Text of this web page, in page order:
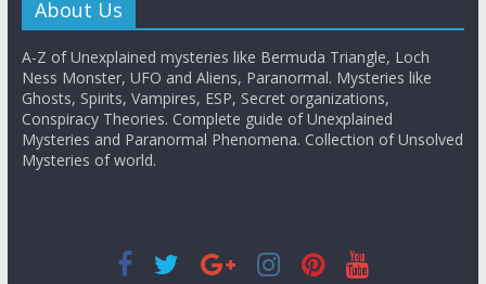
About Us
A-Z of Unexplained mysteries like Bermuda Triangle, Loch
Ness Monster, UFO and Aliens, Paranormal. Mysteries like
Ghosts, Spirits, Vampires, ESP, Secret organizations,
Conspiracy Theories. Complete guide of Unexplained
Mysteries and Paranormal Phenomena. Collection of Unsolved
Mysteries of world.